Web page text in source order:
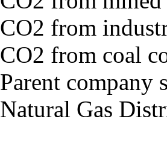
CO2 from
CO2 from coal
Parent company
Natural Gas